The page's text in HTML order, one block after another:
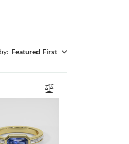
Featured First